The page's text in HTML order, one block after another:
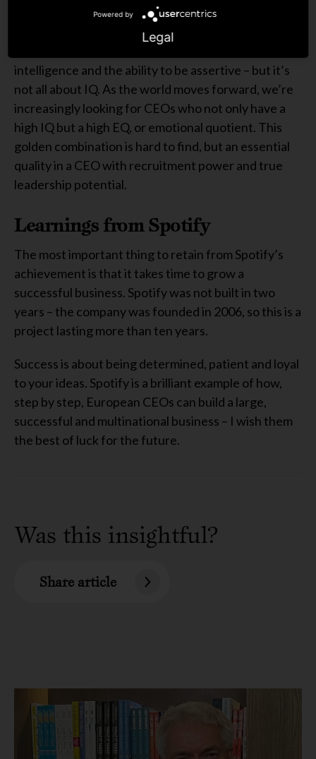
Defining recruitment power is a difficult task. CEOs
intelligence and the ability to be assertive – but it’s
not all about IQ. As the world moves forward, we’re
increasingly looking for CEOs who not only have a
high IQ but a high EQ, or emotional quotient. This
golden combination is hard to find, but an essential
quality in a CEO with recruitment power and true
leadership potential.
Learnings from Spotify
The most important thing to retain from Spotify’s
achievement is that it takes time to grow a
successful business. Spotify was not built in two
years – the company was founded in 2006, so this is a
project lasting more than ten years.
Success is about being determined, patient and loyal
to your ideas. Spotify is a brilliant example of how,
step by step, European CEOs can build a large,
successful and multinational business – I wish them
the best of luck for the future.
Was this insightful?
Share article
Powered by
Legal